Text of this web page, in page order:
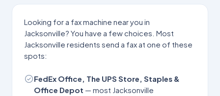
Looking for a fax machine near you in
Jacksonville? You have a few choices. Most
Jacksonville residents send a fax at one of these
spots:
FedEx Office, The UPS Store, Staples &
Office Depot — most Jacksonville